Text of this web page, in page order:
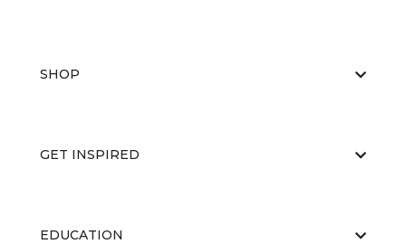
SHOP
GET INSPIRED
EDUCATION